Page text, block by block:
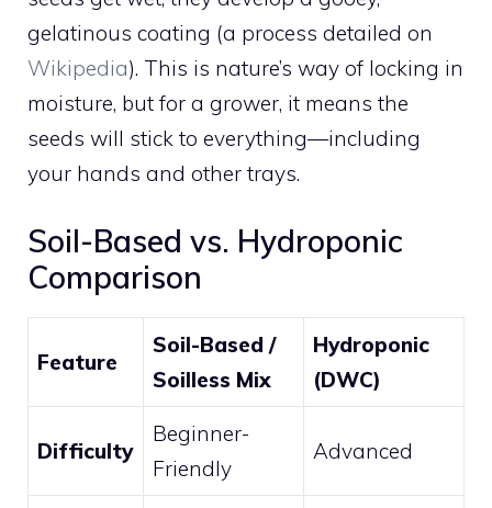
gelatinous coating (a process detailed on
Wikipedia). This is nature’s way of locking in
moisture, but for a grower, it means the
seeds will stick to everything—including
your hands and other trays.
Soil-Based vs. Hydroponic
Comparison
Feature
Soil-Based /
Soilless Mix
Hydroponic
(DWC)
Difficulty
Beginner-
Friendly
Advanced